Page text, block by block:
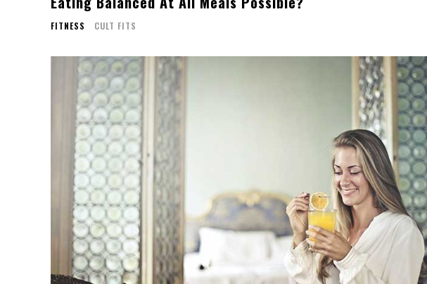
FITNESS CULT FITS